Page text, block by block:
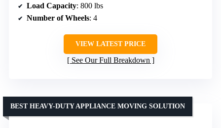
Load Capacity: 800 lbs
Number of Wheels: 4
VIEW LATEST PRICE
See Our Full Breakdown
BEST HEAVY-DUTY APPLIANCE MOVING SOLUTION